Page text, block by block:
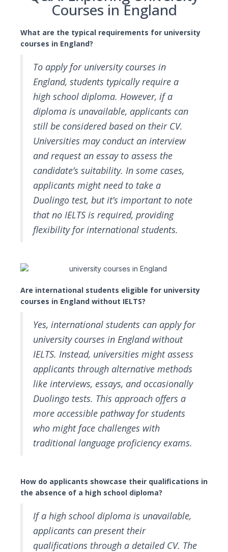
Courses in England
What are the typical requirements for university
courses in England?
To apply for university courses in
England, students typically require a
high school diploma. However, if a
diploma is unavailable, applicants can
still be considered based on their CV.
Universities may conduct an interview
and request an essay to assess the
candidate’s suitability. In some cases,
applicants might need to take a
Duolingo test, but it’s important to note
that no IELTS is required, providing
flexibility for international students.
Are international students eligible for university
courses in England without IELTS?
Yes, international students can apply for
university courses in England without
IELTS. Instead, universities might assess
applicants through alternative methods
like interviews, essays, and occasionally
Duolingo tests. This approach offers a
more accessible pathway for students
who might face challenges with
traditional language proficiency exams.
How do applicants showcase their qualifications in
the absence of a high school diploma?
If a high school diploma is unavailable,
applicants can present their
qualifications through a detailed CV. The